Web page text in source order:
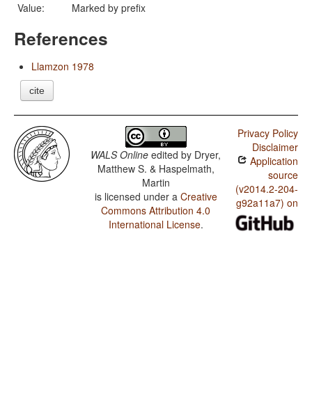
Value:
Marked by prefix
References
Llamzon 1978
cite
WALS Online edited by Dryer,
Matthew S. & Haspelmath,
Martin
is licensed under a Creative
Commons Attribution 4.0
International License.
Privacy Policy
Disclaimer
Application
source
(v2014.2-204-
g92a11a7) on